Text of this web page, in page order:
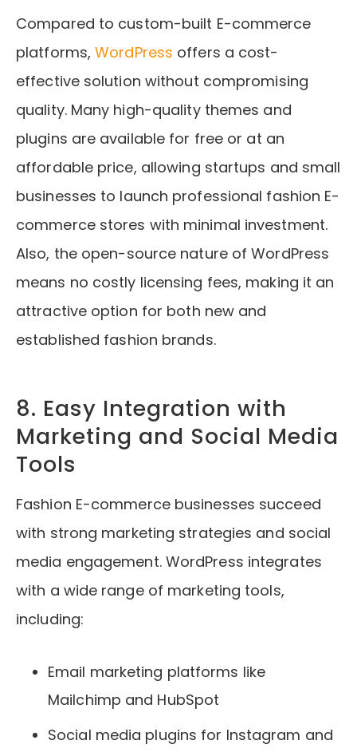
Compared to custom-built E-commerce
platforms,WordPress offers a cost-
effective solution without compromising
quality. Many high-quality themes and
plugins are available for free or at an
affordable price, allowing startups and small
businesses to launch professional fashion E-
commerce stores with minimal investment.
Also, the open-source nature of WordPress
means no costly licensing fees, making it an
attractive option for both new and
established fashion brands.
8. Easy Integration with
Marketing and Social Media
Tools
Fashion E-commerce businesses succeed
with strong marketing strategies and social
media engagement. WordPress integrates
with a wide range of marketing tools,
including:
Email marketing platforms like
Mailchimp and HubSpot
Social media plugins for Instagram and